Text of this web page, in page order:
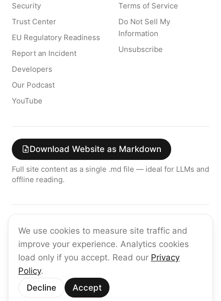
We use cookies to measure site traffic and
improve your experience. Analytics cookies
load only if you accept. Read our Privacy
Policy.
Decline
Accept
Security
Trust Center
EU Regulatory Readiness
Report an Incident
Developers
Our Podcast
YouTube
Terms of Service
Do Not Sell My
Information
Unsubscribe
Download Website as Markdown
Full site content as a single .md file — ideal for LLMs and
offline reading.
Get the latest on enterprise AI — no spam, ever.
Subscribe
©2026